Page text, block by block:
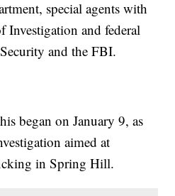
special agents with
Investigation and federal
and the FBI.
began on January 9, as
aimed at
in Spring Hill.